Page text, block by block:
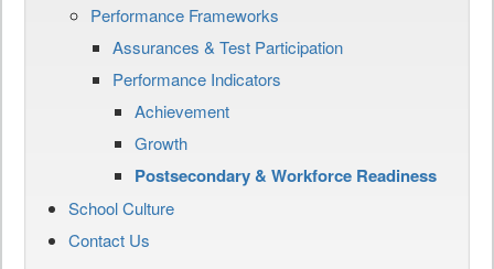
Performance Frameworks
Assurances & Test Participation
Performance Indicators
Achievement
Growth
Postsecondary & Workforce Readiness
School Culture
Contact Us